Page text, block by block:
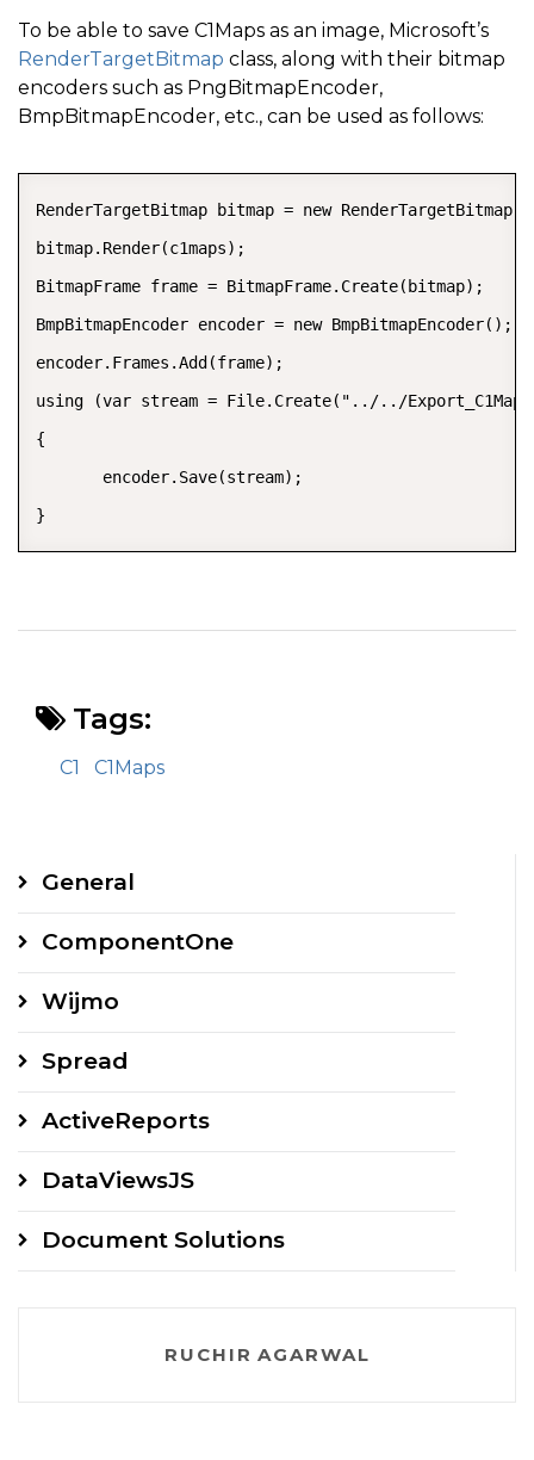
To be able to save C1Maps as an image, Microsoft’s
RenderTargetBitmap class, along with their bitmap
encoders such as PngBitmapEncoder,
BmpBitmapEncoder, etc., can be used as follows:
RenderTargetBitmap bitmap = new
bitmap.Render(c1maps);
BitmapFrame frame = BitmapFrame.Create(bitmap);
BmpBitmapEncoder encoder = new BmpBitmapEncoder();
encoder.Frames.Add(frame);
using (var stream = File.Create("../../
{
       encoder.Save(stream);
}
COPY
Tags:
C1 C1Maps
General
ComponentOne
Wijmo
Spread
ActiveReports
DataViewsJS
Document Solutions
RUCHIR AGARWAL